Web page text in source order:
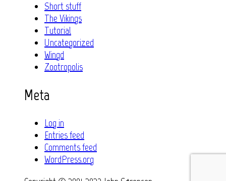
Short stuff
The Vikings
Tutorial
Uncategorized
Wingd
Zootropolis
Meta
Log in
Entries feed
Comments feed
WordPress.org